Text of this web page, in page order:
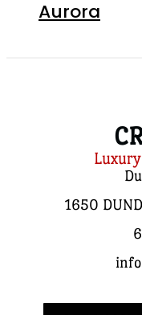
Aurora
1650